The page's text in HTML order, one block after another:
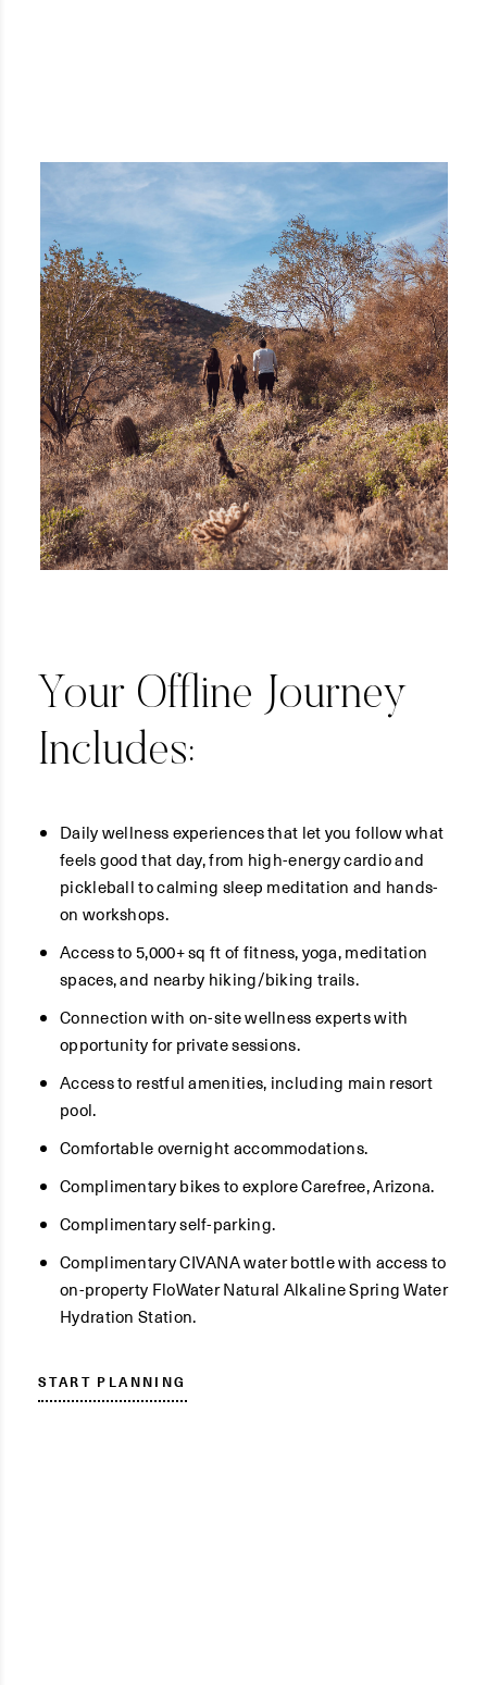
Your Offline Journey
Includes:
Daily wellness experiences that let you follow what
feels good that day, from high-energy cardio and
pickleball to calming sleep meditation and hands-
on workshops.
Access to 5,000+ sq ft of fitness, yoga, meditation
spaces, and nearby hiking/biking trails.
Connection with on-site wellness experts with
opportunity for private sessions.
Access to restful amenities, including main resort
pool.
Comfortable overnight accommodations.
Complimentary bikes to explore Carefree, Arizona.
Complimentary self-parking.
Complimentary CIVANA water bottle with access to
on-property FloWater Natural Alkaline Spring Water
Hydration Station.
START PLANNING